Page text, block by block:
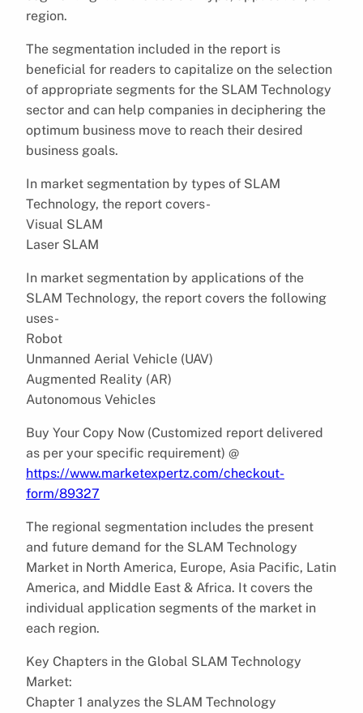
region.
The segmentation included in the report is
beneficial for readers to capitalize on the selection
of appropriate segments for the SLAM Technology
sector and can help companies in deciphering the
optimum business move to reach their desired
business goals.
In market segmentation by types of SLAM
Technology, the report covers-
Visual SLAM
Laser SLAM
In market segmentation by applications of the
SLAM Technology, the report covers the following
uses-
Robot
Unmanned Aerial Vehicle (UAV)
Augmented Reality (AR)
Autonomous Vehicles
Buy Your Copy Now (Customized report delivered
as per your specific requirement) @
https://www.marketexpertz.com/checkout-
form/89327
The regional segmentation includes the present
and future demand for the SLAM Technology
Market in North America, Europe, Asia Pacific, Latin
America, and Middle East & Africa. It covers the
individual application segments of the market in
each region.
Key Chapters in the Global SLAM Technology
Market:
Chapter 1 analyzes the SLAM Technology